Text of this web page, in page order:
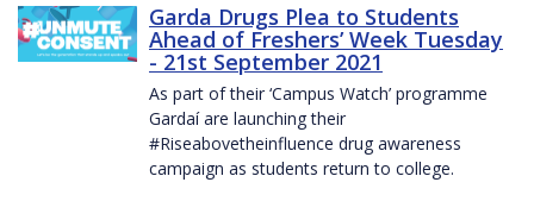
Garda Drugs Plea to Students
Ahead of Freshers’ Week Tuesday
- 21st September 2021
As part of their ‘Campus Watch’ programme
Gardaí are launching their
#Riseabovetheinfluence drug awareness
campaign as students return to college.